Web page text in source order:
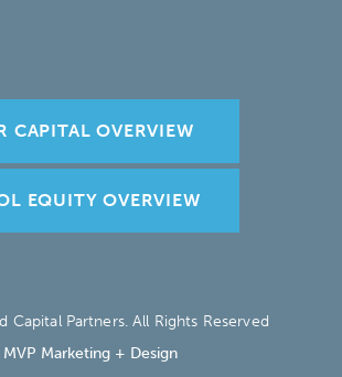
CAPITAL OVERVIEW
EQUITY OVERVIEW
Partners. All Rights Reserved
Marketing + Design